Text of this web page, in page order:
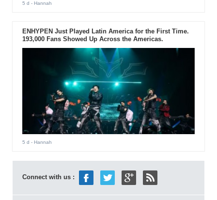
5 d - Hannah
ENHYPEN Just Played Latin America for the First Time.
193,000 Fans Showed Up Across the Americas.
5 d - Hannah
Connect with us :